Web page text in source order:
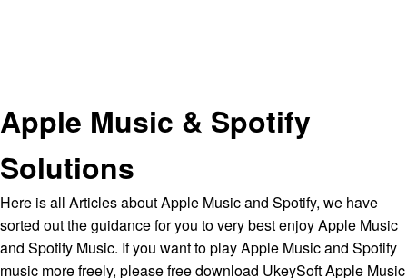
Apple Music & Spotify
Solutions
Here is all Articles about Apple Music and Spotify, we have
sorted out the guidance for you to very best enjoy Apple Music
and Spotify Music. If you want to play Apple Music and Spotify
music more freely, please free download UkeySoft Apple Music